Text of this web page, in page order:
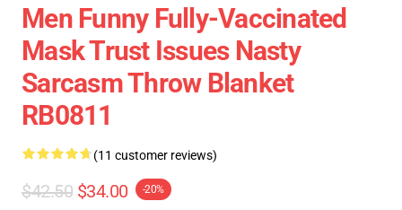
Men Funny Fully-Vaccinated
Mask Trust Issues Nasty
Sarcasm Throw Blanket
RB0811
(11 customer reviews)
$42.50 $34.00 -20%